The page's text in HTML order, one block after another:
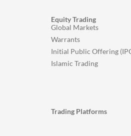
Equity Trading
Global Markets
Warrants
Initial Public Offering
Islamic Trading
Trading Platforms